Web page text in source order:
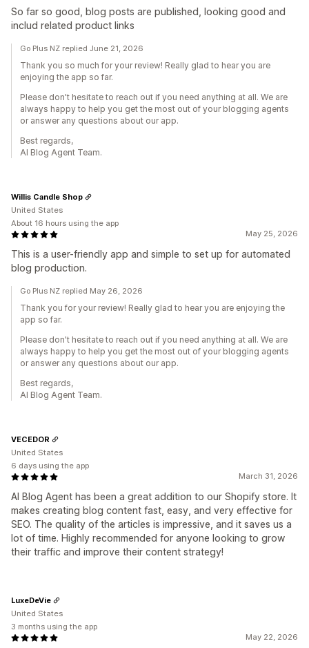
So far so good, blog posts are published, looking good and
includ related product links
Go Plus NZ replied June 21, 2026
Thank you so much for your review! Really glad to hear you are
enjoying the app so far.
Please don't hesitate to reach out if you need anything at all. We are
always happy to help you get the most out of your blogging agents
or answer any questions about our app.
Best regards,
AI Blog Agent Team.
May 25, 2026
This is a user-friendly app and simple to set up for automated
blog production.
Willis Candle Shop
United States
About 16 hours using the app
Go Plus NZ replied May 26, 2026
Thank you for your review! Really glad to hear you are enjoying the
app so far.
Please don't hesitate to reach out if you need anything at all. We are
always happy to help you get the most out of your blogging agents
or answer any questions about our app.
Best regards,
AI Blog Agent Team.
March 31, 2026
AI Blog Agent has been a great addition to our Shopify store. It
makes creating blog content fast, easy, and very effective for
SEO. The quality of the articles is impressive, and it saves us a
lot of time. Highly recommended for anyone looking to grow
their traffic and improve their content strategy!
VECEDOR
United States
6 days using the app
May 22, 2026
LuxeDeVie
United States
3 months using the app